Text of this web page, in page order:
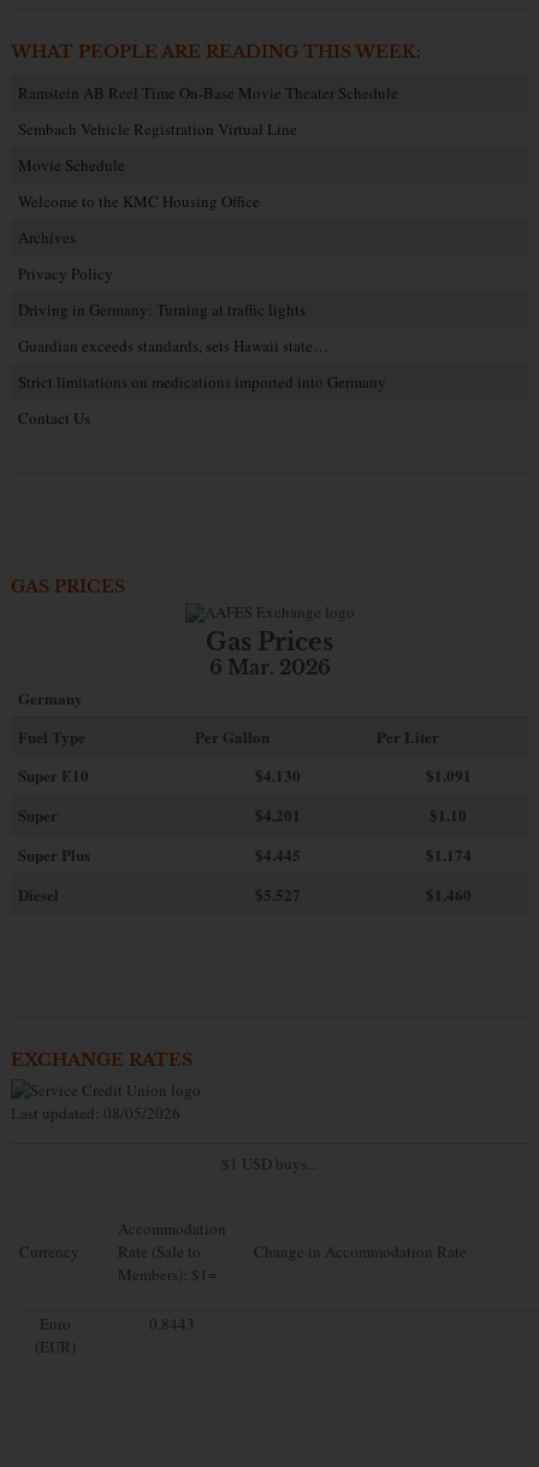
WHAT PEOPLE ARE READING THIS WEEK:
Ramstein AB Reel Time On-Base Movie Theater Schedule
Sembach Vehicle Registration Virtual Line
Movie Schedule
Welcome to the KMC Housing Office
Archives
Privacy Policy
Driving in Germany: Turning at traffic lights
Guardian exceeds standards, sets Hawaii state…
Strict limitations on medications imported into Germany
Contact Us
GAS PRICES
Gas Prices
6 Mar. 2026
Germany
Fuel Type
Per Gallon
Per Liter
Super E10
$4.130
$1.091
Super
$4.201
$1.10
Super Plus
$4.445
$1.174
Diesel
$5.527 $1.460
EXCHANGE RATES
Last updated: 08/05/2026
$1 USD buys...
Currency
Accommodation
Rate (Sale to
Members): $1=
Change in Accommodation Rate
Euro
(EUR)
0.8443